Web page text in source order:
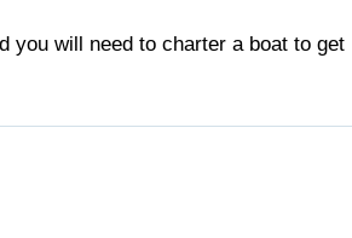
you will need to charter a boat to get